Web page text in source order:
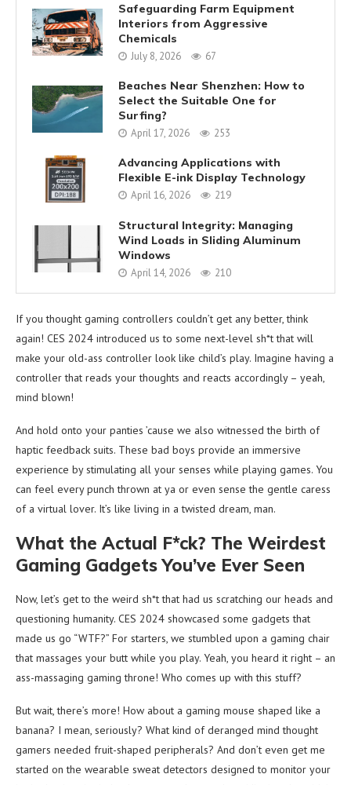
Safeguarding Farm Equipment
Interiors from Aggressive
Chemicals
July 8, 2026 67
Beaches Near Shenzhen: How to
Select the Suitable One for
Surfing?
April 17, 2026 253
Advancing Applications with
Flexible E-ink Display Technology
April 16, 2026 219
Structural Integrity: Managing
Wind Loads in Sliding Aluminum
Windows
April 14, 2026 210
If you thought gaming controllers couldn’t get any better, think
again! CES 2024 introduced us to some next-level sh*t that will
make your old-ass controller look like child’s play. Imagine having a
controller that reads your thoughts and reacts accordingly – yeah,
mind blown!
And hold onto your panties ’cause we also witnessed the birth of
haptic feedback suits. These bad boys provide an immersive
experience by stimulating all your senses while playing games. You
can feel every punch thrown at ya or even sense the gentle caress
of a virtual lover. It’s like living in a twisted dream, man.
What the Actual F*ck? The Weirdest
Gaming Gadgets You’ve Ever Seen
Now, let’s get to the weird sh*t that had us scratching our heads and
questioning humanity. CES 2024 showcased some gadgets that
made us go “WTF?” For starters, we stumbled upon a gaming chair
that massages your butt while you play. Yeah, you heard it right – an
ass-massaging gaming throne! Who comes up with this stuff?
But wait, there’s more! How about a gaming mouse shaped like a
banana? I mean, seriously? What kind of deranged mind thought
gamers needed fruit-shaped peripherals? And don’t even get me
started on the wearable sweat detectors designed to monitor your